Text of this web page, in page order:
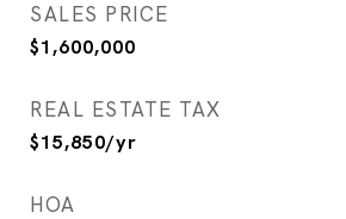
SALES PRICE
$1,600,000
REAL ESTATE TAX
$15,850/yr
HOA